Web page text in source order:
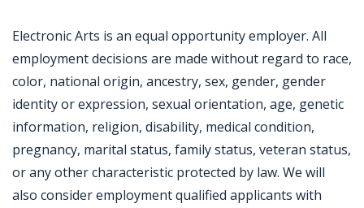
Electronic Arts is an equal opportunity employer. All
employment decisions are made without regard to race,
color, national origin, ancestry, sex, gender, gender
identity or expression, sexual orientation, age, genetic
information, religion, disability, medical condition,
pregnancy, marital status, family status, veteran status,
or any other characteristic protected by law. We will
also consider employment qualified applicants with